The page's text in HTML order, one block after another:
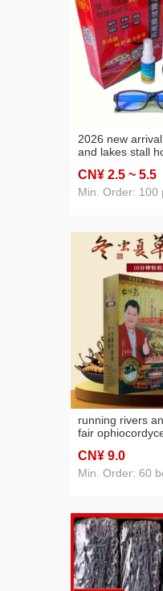
2026 new
and lakes stall
light
CN¥ 2.5 ~ 5.5
Min. Order: 100
running rivers
fair
color cream
household one
CN¥ 9.0
Min. Order: 60